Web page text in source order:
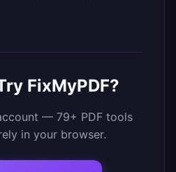
FixMyPDF?
— 79+ PDF tools
in your browser.